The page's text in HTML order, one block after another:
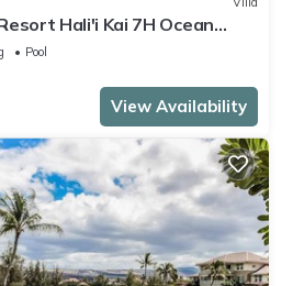
Hali'i Kai 7H Ocean
Pool, Tennis/PB
Pool
View Availability